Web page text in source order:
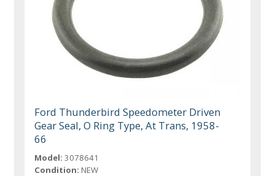
Ford Thunderbird Speedometer Driven
Gear Seal, O Ring Type, At Trans, 1958-
66
Model: 3078641
Condition: NEW